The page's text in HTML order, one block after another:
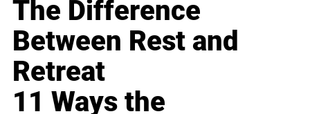
The Difference
Between Rest and
Retreat
11 Ways the